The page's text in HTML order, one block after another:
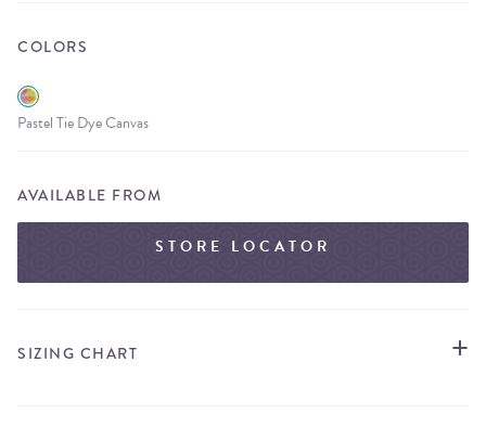
COLORS
Pastel Tie Dye Canvas
AVAILABLE FROM
STORE LOCATOR
SIZING CHART